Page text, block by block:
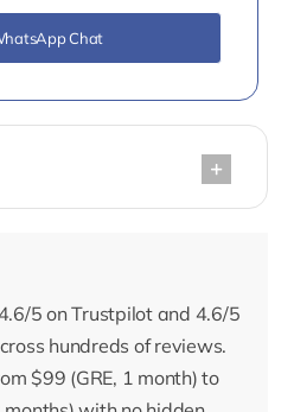
5 on Trustpilot and 4.6/5
hundreds of reviews.
$99 (GRE, 1 month) to
Chat